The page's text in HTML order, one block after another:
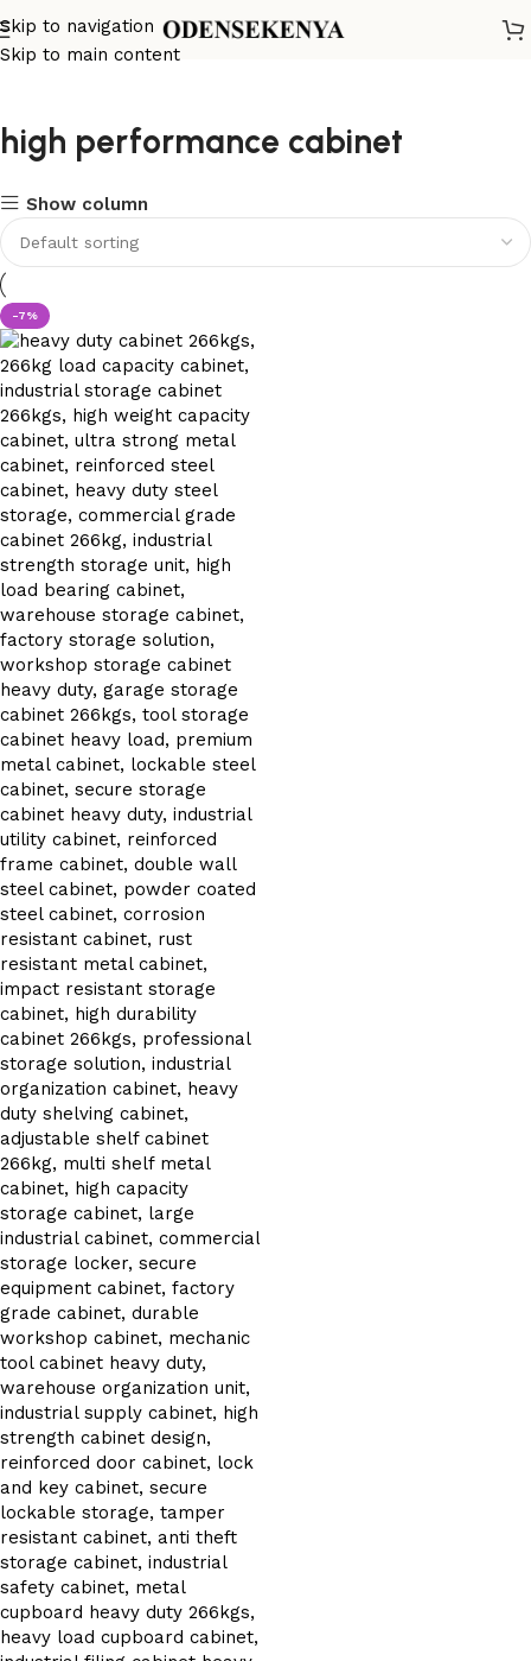
Skip to navigation
Skip to main content
high performance cabinet
Show column
-7%